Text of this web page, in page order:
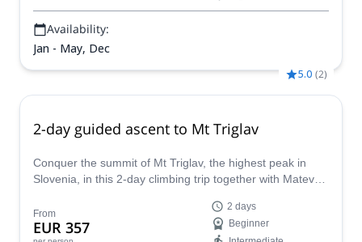
Availability:
Jan - May, Dec
5.0 (2)
2-day guided ascent to Mt Triglav
Conquer the summit of Mt Triglav, the highest peak in
Slovenia, in this 2-day climbing trip together with Matevz,
From
EUR 357
2 days
Beginner